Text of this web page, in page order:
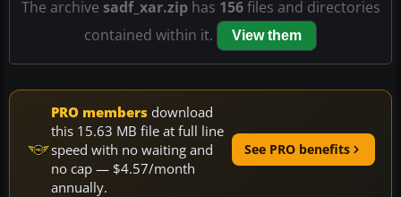
The archive sadf_xar.ziphas 156files and directories
contained within it.
View them
PRO members download
this 15.63 MB file at full line
speed with no waiting and
no cap — $4.57/month
annually.
See PRO benefits